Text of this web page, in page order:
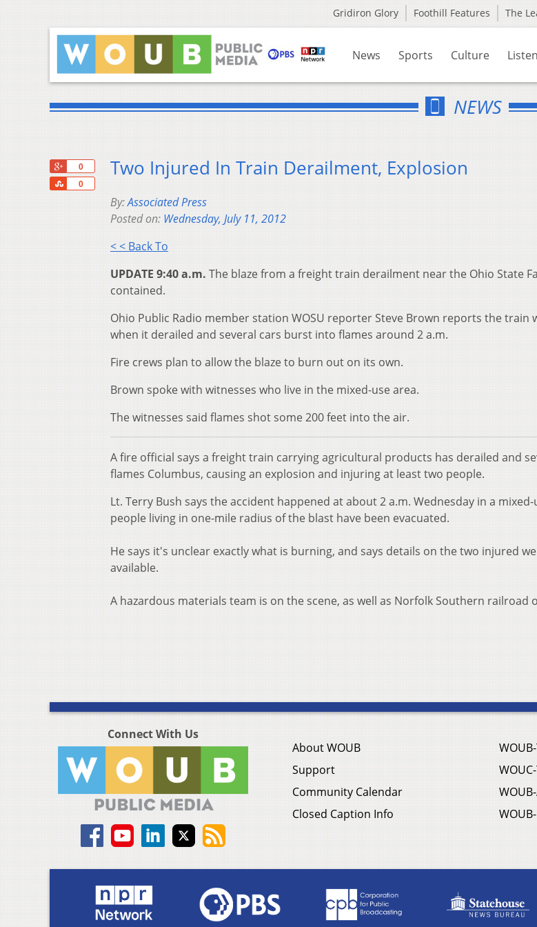
Gridiron Glory Foothill Features The
News Sports Culture Listen
NEWS
0
0
Share
Two Injured In Train Derailment, Explosion
By:Associated Press
Posted on: Wednesday, July 11, 2012
< < Back To
UPDATE 9:40 a.m. The blaze from a freight train derailment near the Ohio State
contained.
Ohio Public Radio member station WOSU reporter Steve Brown reports the train
when it derailed and several cars burst into flames around 2 a.m.
Fire crews plan to allow the blaze to burn out on its own.
Brown spoke with witnesses who live in the mixed-use area.
The witnesses said flames shot some 200 feet into the air.
A fire official says a freight train carrying agricultural products has derailed and
flames Columbus, causing an explosion and injuring at least two people.
Lt. Terry Bush says the accident happened at about 2 a.m. Wednesday in a
people living in one-mile radius of the blast have been evacuated.
He says it's unclear exactly what is burning, and says details on the two injured
available.
A hazardous materials team is on the scene, as well as Norfolk Southern railroad
Connect With Us
About WOUB
Support
Community Calendar
Closed Caption Info